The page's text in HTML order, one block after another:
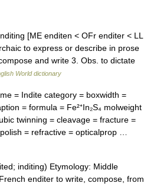
[ME enditen < OFr enditer < LL
to express or describe in prose
and write 3. Obs. to dictate
World dictionary
= Indite category = boxwidth =
= formula = Fe²⁺In₂S₄ molweight
twinning = cleavage = fracture =
= refractive = opticalprop …
inditing) Etymology: Middle
enditer to write, compose, from